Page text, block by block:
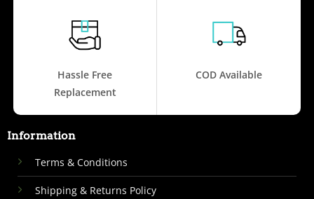
Hassle Free
Replacement
COD Available
Information
Terms & Conditions
Shipping & Returns Policy